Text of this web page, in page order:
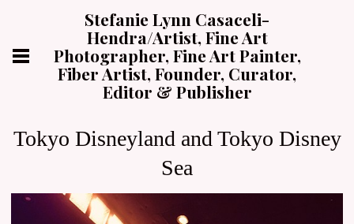
Stefanie Lynn Casaceli-
Hendra/Artist, Fine Art
Photographer, Fine Art Painter,
Fiber Artist, Founder, Curator,
Editor & Publisher
Tokyo Disneyland and Tokyo Disney
Sea